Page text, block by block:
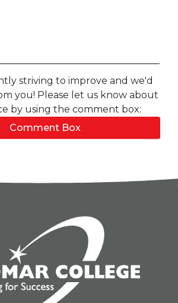
striving to improve and we'd
you! Please let us know about
by using the comment box:
Comment Box